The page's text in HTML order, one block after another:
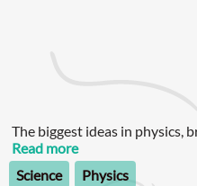
The biggest ideas in physics,
Read more
Science
Physics